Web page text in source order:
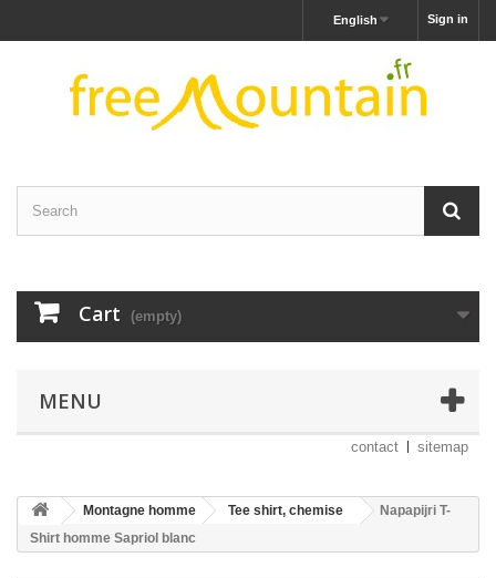
Sign in
English
Cart (empty)
MENU
contact sitemap
Montagne homme Tee shirt, chemise
Napapijri T-
Shirt homme Sapriol blanc